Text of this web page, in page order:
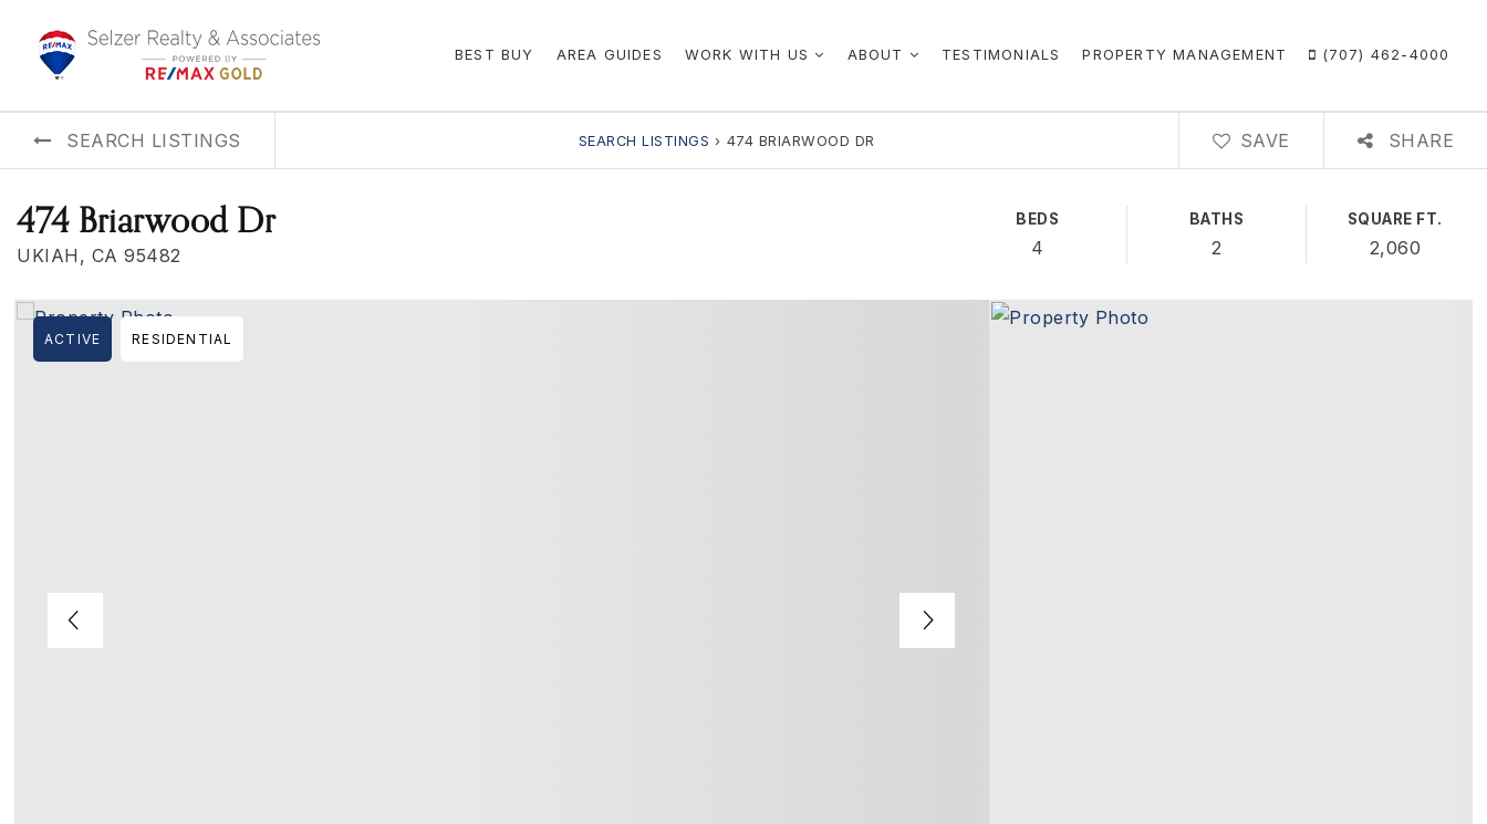
BEST BUY AREA GUIDES WORK WITH US ABOUT TESTIMONIALS PROPERTY MANAGEMENT (707) 462-4000
SEARCH LISTINGS SEARCH LISTINGS › 474 BRIARWOOD DR SAVE SHARE
474 Briarwood Dr
UKIAH, CA 95482
BEDS
4
BATHS
2
SQUARE FT.
2,060
ACTIVE RESIDENTIAL